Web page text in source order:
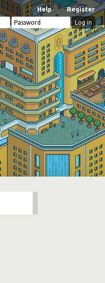
Register
Help